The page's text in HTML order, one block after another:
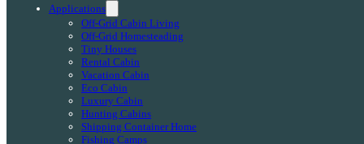
Applications
Off-Grid Cabin Living
Off-Grid Homesteading
Tiny Houses
Rental Cabin
Vacation Cabin
Eco Cabin
Luxury Cabin
Hunting Cabins
Shipping Container Home
Fishing Camps